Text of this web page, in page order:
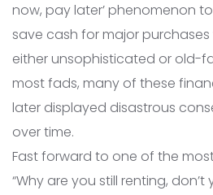
now, pay later’ phenomenon
save cash for major
either unsophisticated or old-
most fads, many of these
later displayed disastrous
over time.
Fast forward to one of the
“Why are you still renting,